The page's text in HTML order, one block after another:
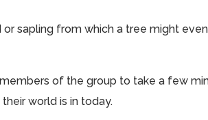
sapling from which a tree might
of the group to take a few
world is in today.